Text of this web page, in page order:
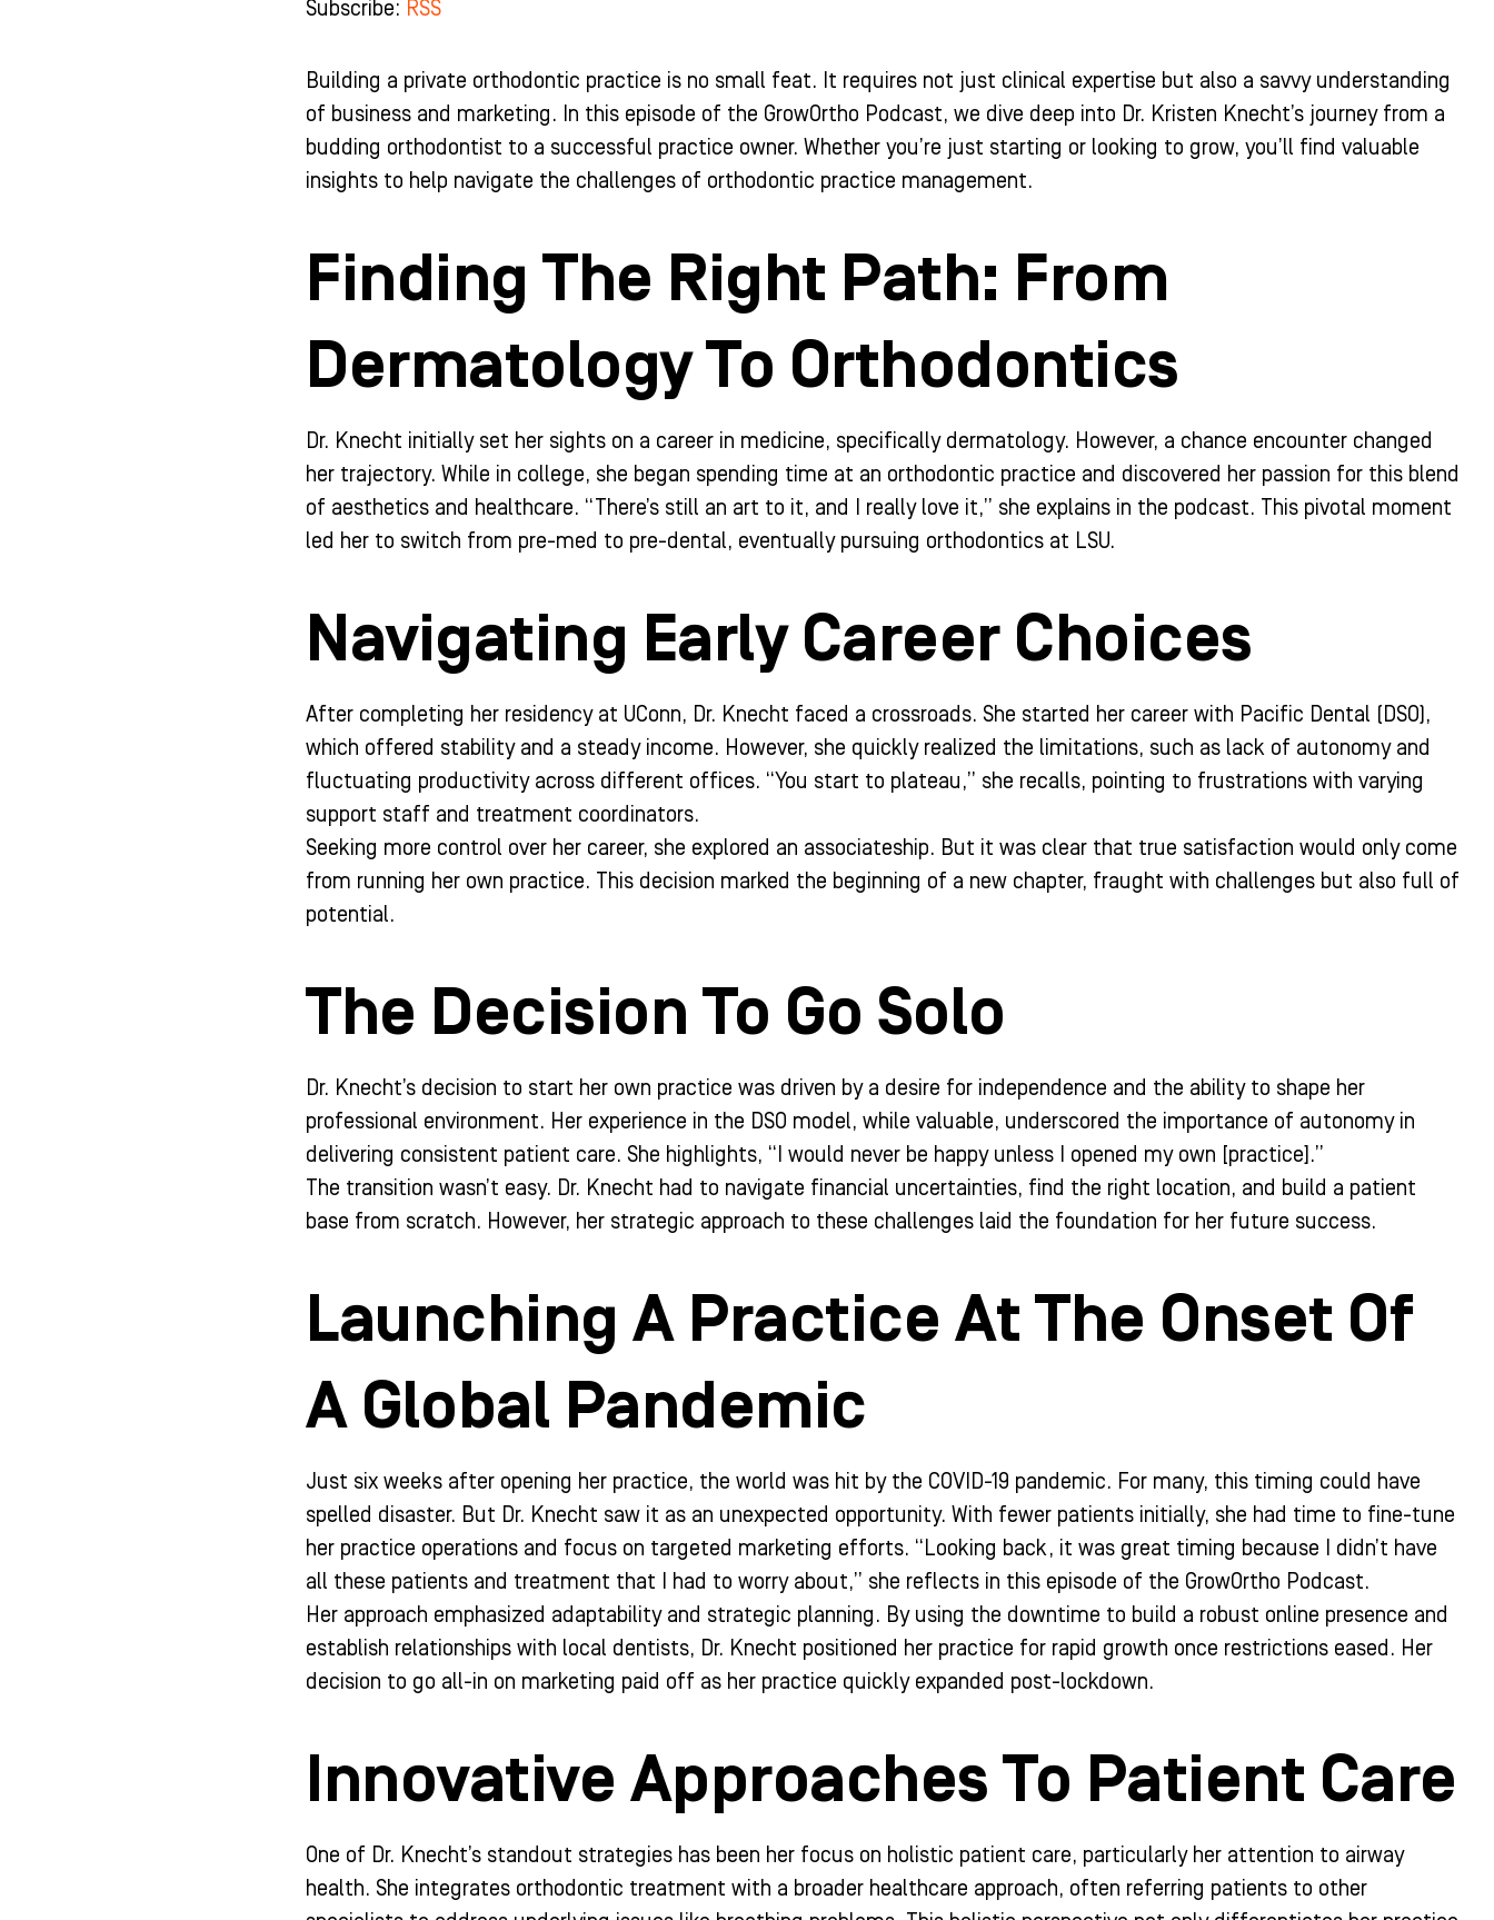
Subscribe: RSS
Building a private orthodontic practice is no small feat. It requires not just clinical expertise but also a savvy understanding
of business and marketing. In this episode of the GrowOrtho Podcast, we dive deep into Dr. Kristen Knecht’s journey from a
budding orthodontist to a successful practice owner. Whether you’re just starting or looking to grow, you’ll find valuable
insights to help navigate the challenges of orthodontic practice management.
Finding The Right Path: From
Dermatology To Orthodontics
Dr. Knecht initially set her sights on a career in medicine, specifically dermatology. However, a chance encounter changed
her trajectory. While in college, she began spending time at an orthodontic practice and discovered her passion for this blend
of aesthetics and healthcare. “There’s still an art to it, and I really love it,” she explains in the podcast. This pivotal moment
led her to switch from pre-med to pre-dental, eventually pursuing orthodontics at LSU.
Navigating Early Career Choices
After completing her residency at UConn, Dr. Knecht faced a crossroads. She started her career with Pacific Dental (DSO),
which offered stability and a steady income. However, she quickly realized the limitations, such as lack of autonomy and
fluctuating productivity across different offices. “You start to plateau,” she recalls, pointing to frustrations with varying
support staff and treatment coordinators.
Seeking more control over her career, she explored an associateship. But it was clear that true satisfaction would only come
from running her own practice. This decision marked the beginning of a new chapter, fraught with challenges but also full of
potential.
The Decision To Go Solo
Dr. Knecht’s decision to start her own practice was driven by a desire for independence and the ability to shape her
professional environment. Her experience in the DSO model, while valuable, underscored the importance of autonomy in
delivering consistent patient care. She highlights, “I would never be happy unless I opened my own [practice].”
The transition wasn’t easy. Dr. Knecht had to navigate financial uncertainties, find the right location, and build a patient
base from scratch. However, her strategic approach to these challenges laid the foundation for her future success.
Launching A Practice At The Onset Of
A Global Pandemic
Just six weeks after opening her practice, the world was hit by the COVID-19 pandemic. For many, this timing could have
spelled disaster. But Dr. Knecht saw it as an unexpected opportunity. With fewer patients initially, she had time to fine-tune
her practice operations and focus on targeted marketing efforts. “Looking back, it was great timing because I didn’t have
all these patients and treatment that I had to worry about,” she reflects in this episode of the GrowOrtho Podcast.
Her approach emphasized adaptability and strategic planning. By using the downtime to build a robust online presence and
establish relationships with local dentists, Dr. Knecht positioned her practice for rapid growth once restrictions eased. Her
decision to go all-in on marketing paid off as her practice quickly expanded post-lockdown.
Innovative Approaches To Patient Care
One of Dr. Knecht’s standout strategies has been her focus on holistic patient care, particularly her attention to airway
health. She integrates orthodontic treatment with a broader healthcare approach, often referring patients to other